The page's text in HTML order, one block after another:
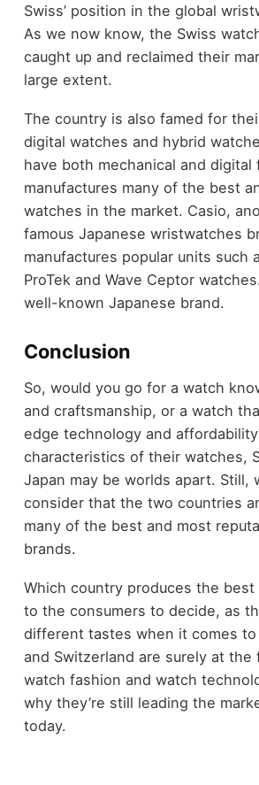
Swiss’ position in the global
As we now know, the Swiss
caught up and reclaimed their
large extent.
The country is also famed for
digital watches and hybrid
have both mechanical and digital
manufactures many of the best
watches in the market. Casio,
famous Japanese wristwatches
manufactures popular units such
ProTek and Wave Ceptor
well-known Japanese brand.
Conclusion
So, would you go for a watch
and craftsmanship, or a watch
edge technology and
characteristics of their watches,
Japan may be worlds apart. Still,
consider that the two countries
many of the best and most
brands.
Which country produces the best
to the consumers to decide, as
different tastes when it comes to
and Switzerland are surely at
watch fashion and watch
why they’re still leading the
today.